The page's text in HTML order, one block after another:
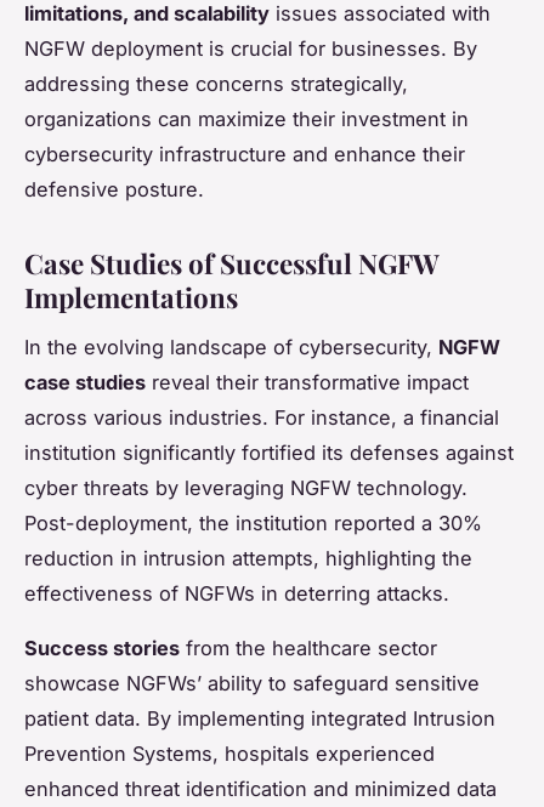
limitations, and scalability issues associated with
NGFW deployment is crucial for businesses. By
addressing these concerns strategically,
organizations can maximize their investment in
cybersecurity infrastructure and enhance their
defensive posture.
Case Studies of Successful NGFW
Implementations
In the evolving landscape of cybersecurity, NGFW
case studies reveal their transformative impact
across various industries. For instance, a financial
institution significantly fortified its defenses against
cyber threats by leveraging NGFW technology.
Post-deployment, the institution reported a 30%
reduction in intrusion attempts, highlighting the
effectiveness of NGFWs in deterring attacks.
Success stories from the healthcare sector
showcase NGFWs’ ability to safeguard sensitive
patient data. By implementing integrated Intrusion
Prevention Systems, hospitals experienced
enhanced threat identification and minimized data